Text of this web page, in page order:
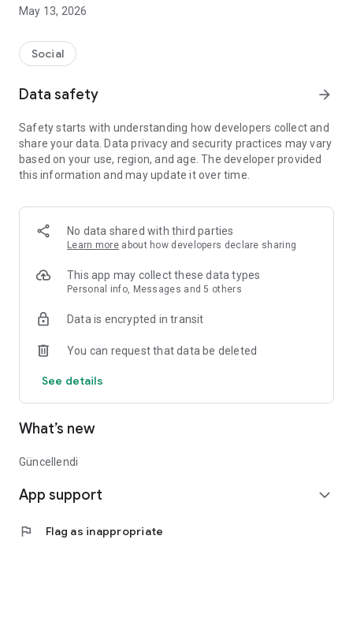
watch live broadcasts,
chat with broadcasters and other users,
expand your social circle,
and engage with content that aligns with your interests.
Sımsıkı is designed to provide users with a safe and enjoyable
managed in accordance with community guidelines and safe
usage principles.
Sımsıkı is an independent application. It does not claim to be
institution.
Notifications may be used to improve the app experience and
May 13, 2026
Social
Data safety arrow_forward
Safety starts with understanding how developers collect and
share your data. Data privacy and security practices may vary
based on your use, region, and age. The developer provided
this information and may update it over time.
No data shared with third parties
Learn more about how developers declare sharing
This app may collect these data types
Personal info, Messages and 5 others
Data is encrypted in transit
You can request that data be deleted
See details
What’s new
Güncellendi
App support expand_more
flag Flag as inappropriate